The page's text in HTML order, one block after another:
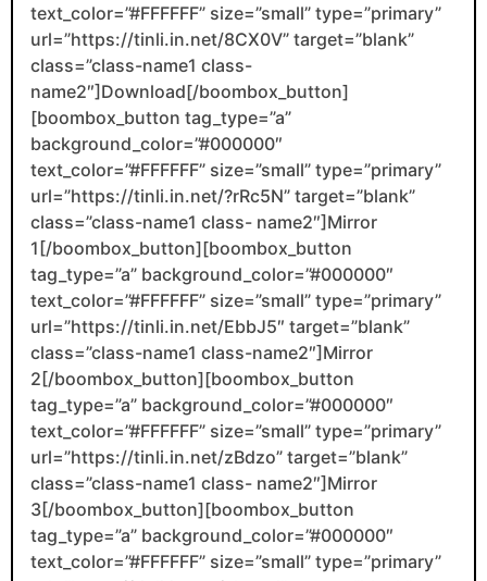
text_color=”#FFFFFF” size=”small” type=”primary”
url=”https://tinli.in.net/8CX0V” target=”blank”
class=”class-name1 class-
name2″]Download[/boombox_button]
[boombox_button tag_type=”a”
background_color=”#000000″
text_color=”#FFFFFF” size=”small” type=”primary”
url=”https://tinli.in.net/?rRc5N” target=”blank”
class=”class-name1 class- name2″]Mirror
1[/boombox_button][boombox_button
tag_type=”a” background_color=”#000000″
text_color=”#FFFFFF” size=”small” type=”primary”
url=”https://tinli.in.net/EbbJ5″ target=”blank”
class=”class-name1 class-name2″]Mirror
2[/boombox_button][boombox_button
tag_type=”a” background_color=”#000000″
text_color=”#FFFFFF” size=”small” type=”primary”
url=”https://tinli.in.net/zBdzo” target=”blank”
class=”class-name1 class- name2″]Mirror
3[/boombox_button][boombox_button
tag_type=”a” background_color=”#000000″
text_color=”#FFFFFF” size=”small” type=”primary”